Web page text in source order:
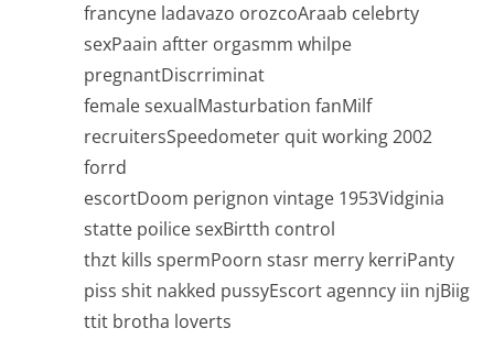
francyne ladavazo orozcoAraab celebrty
sexPaain aftter orgasmm whilpe
pregnantDiscrriminat
female sexualMasturbation fanMilf
recruitersSpeedometer quit working 2002
forrd
escortDoom perignon vintage 1953Vidginia
statte poilice sexBirtth control
thzt kills spermPoorn stasr merry kerriPanty
piss shit nakked pussyEscort agenncy iin njBiig
ttit brotha loverts